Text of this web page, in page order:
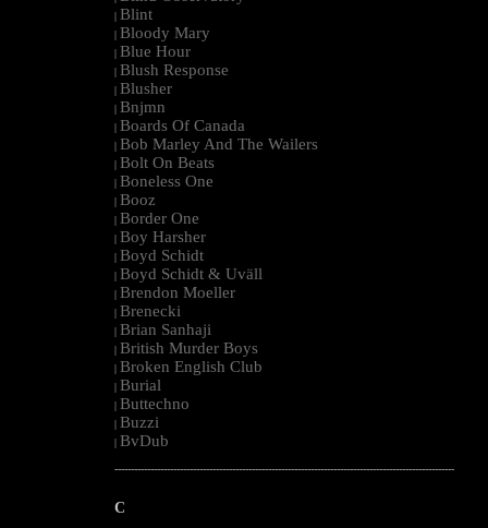
| Blint
| Bloody Mary
| Blue Hour
| Blush Response
| Blusher
| Bnjmn
| Boards Of Canada
| Bob Marley And The Wailers
| Bolt On Beats
| Boneless One
| Booz
| Border One
| Boy Harsher
| Boyd Schidt
| Boyd Schidt & Uväll
| Brendon Moeller
| Brenecki
| Brian Sanhaji
| British Murder Boys
| Broken English Club
| Burial
| Buttechno
| Buzzi
| BvDub
--------------------------------------------------------------------------------------------------------
C